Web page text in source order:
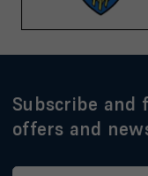
Subscribe and
offers and